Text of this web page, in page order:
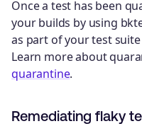
Once a test has been
your builds by using
as part of your test
Learn more about
quarantine.
Remediating flaky